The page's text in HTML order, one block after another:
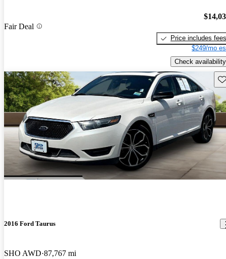
Fair Deal
Price includes fees
$249/mo
Check availability
2016 Ford Taurus
SHO AWD 87,767 mi